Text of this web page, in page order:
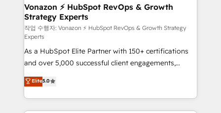
➤ L’intégration de CRM et de méthodologie RevOps
pour aligner les équipes marketing, commerciales et
support client (data migration, synchronisation API,
audit et maintenance) ➤ La création de sites internet
de conversion qui transforment les visiteurs en
opportunités d'affaires ➤ La mise en place de
stratégies d'acquisition marketing (SEO, SEA,
inbound, automatisation marketing, ABM, IA,
emailing) Informations clés : - 10 ans d'expérience -
100+ intégrations CRM HubSpot réussies - 40
Vonazon ⚡ HubSpot RevOps & Growth
Strategy Experts
작업 수행자: Vonazon ⚡ HubSpot RevOps & Growth Strategy
Experts
As a HubSpot Elite Partner with 150+ certifications
and over 5,000 successful client engagements,
Vonazon turns marketing complexity into
measurable, scalable growth. From onboarding to
enterprise-grade campaigns, our in-house team
builds scalable strategies that drive long-term
Elite5.0